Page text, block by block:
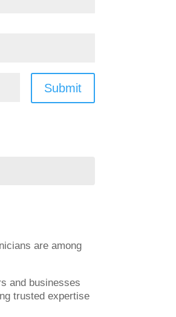
Submit
are among
and businesses
trusted expertise